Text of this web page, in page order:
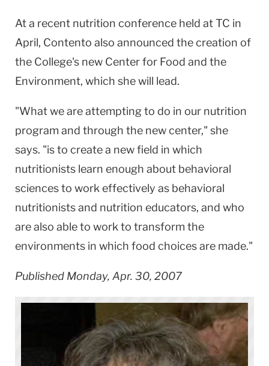
At a recent nutrition conference held at TC in
April, Contento also announced the creation of
the College's new Center for Food and the
Environment, which she will lead.
"What we are attempting to do in our nutrition
program and through the new center," she
says. "is to create a new field in which
nutritionists learn enough about behavioral
sciences to work effectively as behavioral
nutritionists and nutrition educators, and who
are also able to work to transform the
environments in which food choices are made."
Published Monday, Apr. 30, 2007